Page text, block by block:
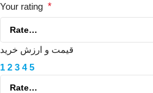
Your rating *
قیمت و ارزش خرید
1 2 3 4 5